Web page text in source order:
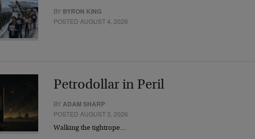
BY BYRON KING
POSTED AUGUST 4, 2026
Petrodollar in Peril
BYADAM SHARP
POSTED AUGUST 3, 2026
Walking the tightrope…